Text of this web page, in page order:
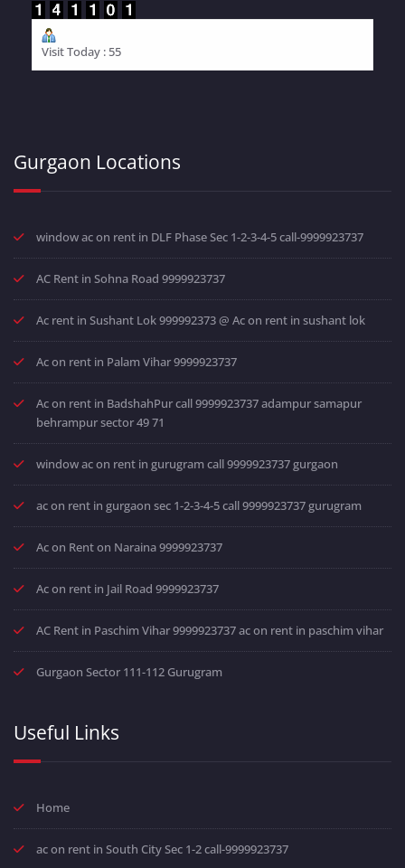
Visit Today : 55
Gurgaon Locations
window ac on rent in DLF Phase Sec 1-2-3-4-5 call-9999923737
AC Rent in Sohna Road 9999923737
Ac rent in Sushant Lok 999992373 @ Ac on rent in sushant lok
Ac on rent in Palam Vihar 9999923737
Ac on rent in BadshahPur call 9999923737 adampur samapur
behrampur sector 49 71
window ac on rent in gurugram call 9999923737 gurgaon
ac on rent in gurgaon sec 1-2-3-4-5 call 9999923737 gurugram
Ac on Rent on Naraina 9999923737
Ac on rent in Jail Road 9999923737
AC Rent in Paschim Vihar 9999923737 ac on rent in paschim vihar
Gurgaon Sector 111-112 Gurugram
Useful Links
Home
ac on rent in South City Sec 1-2 call-9999923737